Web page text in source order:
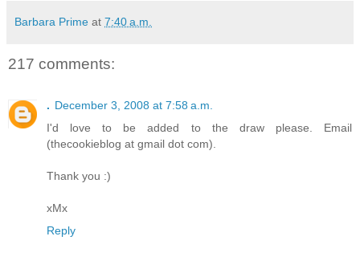
Barbara Prime at 7:40 a.m.
217 comments:
. December 3, 2008 at 7:58 a.m.
I'd love to be added to the draw please. Email
(thecookieblog at gmail dot com).
Thank you :)
xMx
Reply